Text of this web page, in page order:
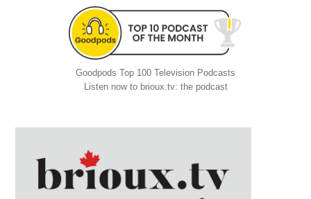
Goodpods Top 100 Television Podcasts
Listen now to brioux.tv: the podcast